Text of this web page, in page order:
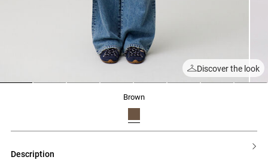
Discover the look
brown
description